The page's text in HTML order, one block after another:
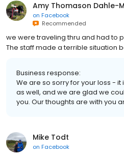
Amy Thomason Dahle-
on Facebook
Recommended
we were traveling thru and had to
The staff made a terrible situation
Business response:
We are so sorry for your loss -
as well, and we are glad we
you. Our thoughts are with you
Mike Todt
on Facebook